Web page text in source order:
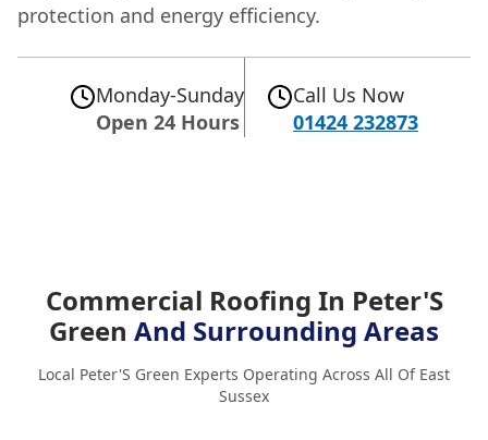
protection and energy efficiency.
Monday-Sunday
Open 24 Hours
Call Us Now
01424 232873
Commercial Roofing In Peter'S
Green And Surrounding Areas
Local Peter'S Green Experts Operating Across All Of East
Sussex